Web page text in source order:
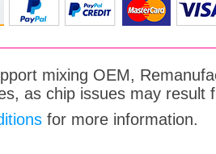
mixing OEM,
as chip issues may result
for more information.